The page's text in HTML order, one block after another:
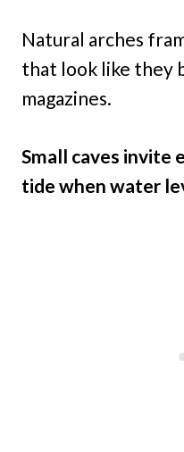
Natural arches
that look like they
magazines.
Small caves invite
tide when water